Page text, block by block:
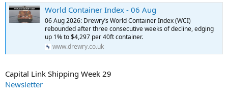
World Container Index - 06 Aug
06 Aug 2026: Drewry’s World Container Index (WCI)
rebounded after three consecutive weeks of decline, edging
up 1% to $4,297 per 40ft container.
www.drewry.co.uk
Capital Link Shipping Week 29
Newsletter